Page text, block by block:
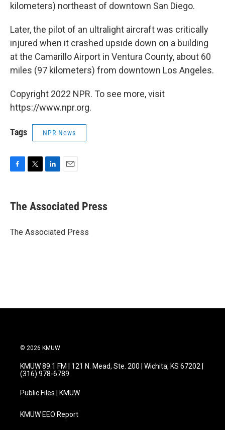
kilometers) northeast of downtown San Diego.
Later, the pilot of an ultralight aircraft was critically
injured when it crashed upside down on a building
at the Camarillo Airport in Ventura County, about 60
miles (97 kilometers) from downtown Los Angeles.
Copyright 2022 NPR. To see more, visit
https://www.npr.org.
Tags NPR News
e
b
o
t
r
k
e
I
i
l
The Associated Press
The Associated Press
© 2026 KMUW
KMUW 89.1 FM | 121 N. Mead, Ste. 200 | Wichita, KS 67202 |
(316) 978-6789
Public Files | KMUW
KMUW EEO Report